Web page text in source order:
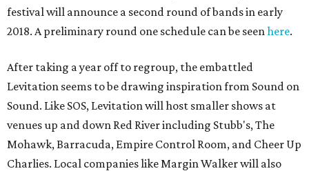
festival will announce a second round of bands in early
2018. A preliminary round one schedule can be seenhere.
After taking a year off to regroup, the embattled
Levitation seems to be drawing inspiration from Sound on
Sound. Like SOS, Levitation will host smaller shows at
venues up and down Red River including Stubb's, The
Mohawk, Barracuda, Empire Control Room, and Cheer Up
Charlies. Local companies like Margin Walker will also